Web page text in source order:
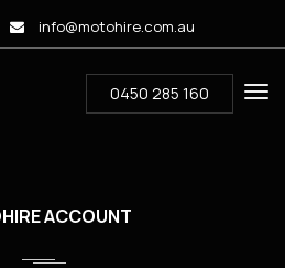
info@motohire.com.au
0450 285 160
ACCOUNT